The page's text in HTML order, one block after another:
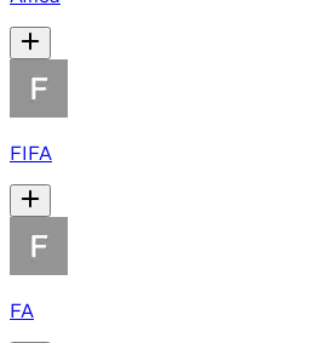
FIFA
FA